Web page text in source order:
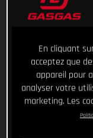
En cliquant
acceptez que
appareil pour
analyser votre
marketing. Les